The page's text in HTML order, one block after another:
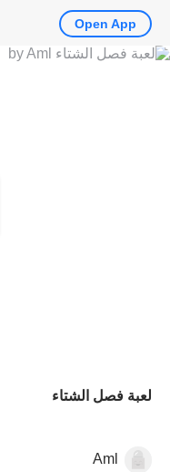
لعبة فصل الشتاء
الطقسAml
Open App